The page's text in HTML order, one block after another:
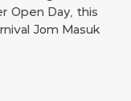
Open Day, this
Jom Masuk